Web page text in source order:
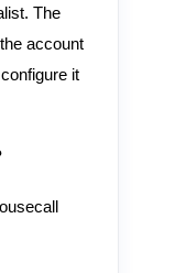
The
account
it